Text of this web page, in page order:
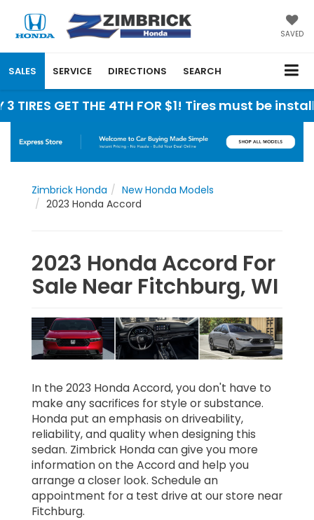
SAVED
SALES SERVICE DIRECTIONS SEARCH
GET THE 4TH FOR $1! Tires must be installed at
Zimbrick Honda
New Honda Models
2023 Honda Accord
2023 Honda Accord For
Sale Near Fitchburg, WI
In the 2023 Honda Accord, you don't have to
make any sacrifices for style or substance.
Honda put an emphasis on driveability,
reliability, and quality when designing this
sedan. Zimbrick Honda can give you more
information on the Accord and help you
arrange a closer look. Schedule an
appointment for a test drive at our store near
Fitchburg.